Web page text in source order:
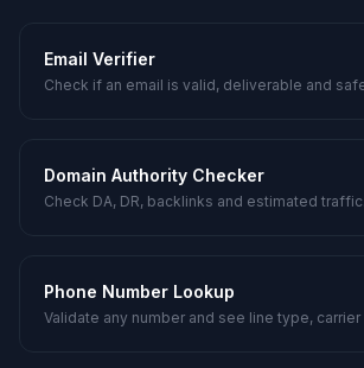
Email Verifier
Check if an email is valid, deliverable and
Domain Authority Checker
Check DA, DR, backlinks and estimated traffic.
Phone Number Lookup
Validate any number and see line type, carrier